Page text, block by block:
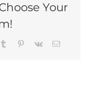
Your
Tumblr Pinterest
Vk Email